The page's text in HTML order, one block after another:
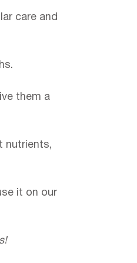
care and
them a
nutrients,
it on our